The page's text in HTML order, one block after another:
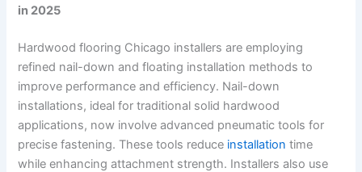
in 2025
Hardwood flooring Chicago installers are employing
refined nail-down and floating installation methods to
improve performance and efficiency. Nail-down
installations, ideal for traditional solid hardwood
applications, now involve advanced pneumatic tools for
precise fastening. These tools reduce installation time
while enhancing attachment strength. Installers also use